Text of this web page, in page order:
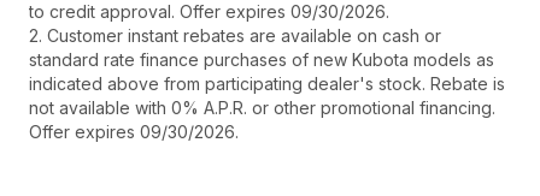
to credit approval. Offer expires 09/30/2026.
2. Customer instant rebates are available on cash or
standard rate finance purchases of new Kubota models as
indicated above from participating dealer's stock. Rebate is
not available with 0% A.P.R. or other promotional financing.
Offer expires 09/30/2026.